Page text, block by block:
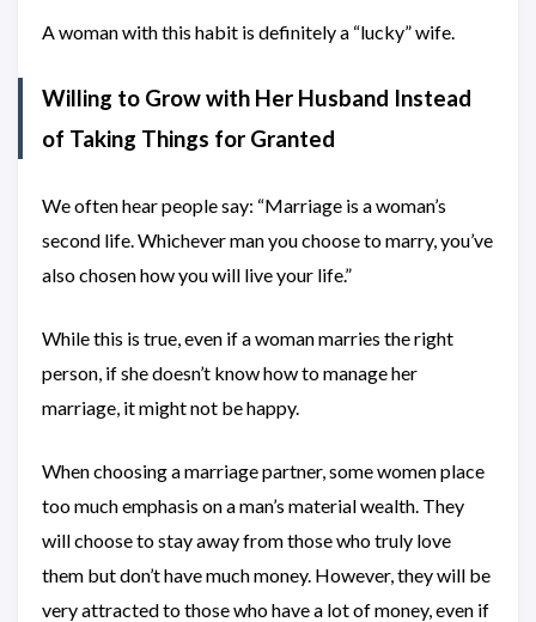
A woman with this habit is definitely a “lucky” wife.
Willing to Grow with Her Husband Instead
of Taking Things for Granted
We often hear people say: “Marriage is a woman’s
second life. Whichever man you choose to marry, you’ve
also chosen how you will live your life.”
While this is true, even if a woman marries the right
person, if she doesn’t know how to manage her
marriage, it might not be happy.
When choosing a marriage partner, some women place
too much emphasis on a man’s material wealth. They
will choose to stay away from those who truly love
them but don’t have much money. However, they will be
very attracted to those who have a lot of money, even if